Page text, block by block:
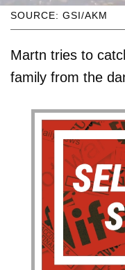
SOURCE: GSI/AKM
Martn tries to
family from the